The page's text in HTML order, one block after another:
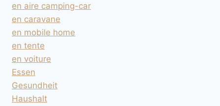
en aire camping-car
en caravane
en mobile home
en tente
en voiture
Essen
Gesundheit
Haushalt